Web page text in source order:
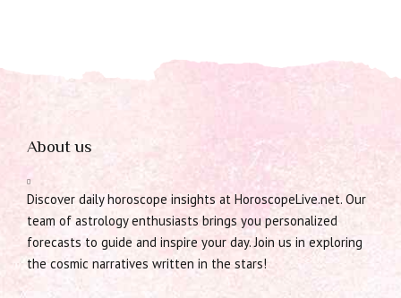
About us
Discover daily horoscope insights at HoroscopeLive.net. Our
team of astrology enthusiasts brings you personalized
forecasts to guide and inspire your day. Join us in exploring
the cosmic narratives written in the stars!